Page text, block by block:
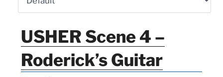
USHER Scene 4 –
Roderick’s Guitar